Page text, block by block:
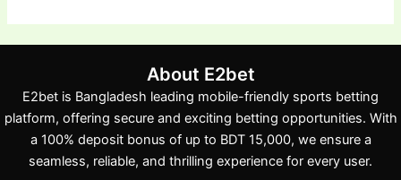
About E2bet
E2bet is Bangladesh leading mobile-friendly sports betting
platform, offering secure and exciting betting opportunities. With
a 100% deposit bonus of up to BDT 15,000, we ensure a
seamless, reliable, and thrilling experience for every user.